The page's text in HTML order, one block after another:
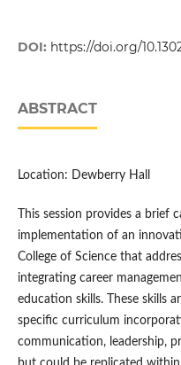
DOI: https://doi.org/
ABSTRACT
Location: Dewberry Hall
This session provides a brief
implementation of an
College of Science that
integrating career
education skills. These skills
specific curriculum
communication, leadership,